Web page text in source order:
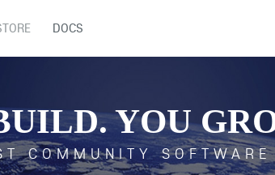
DOCS
YOU
COMMUNITY SOFTWARE